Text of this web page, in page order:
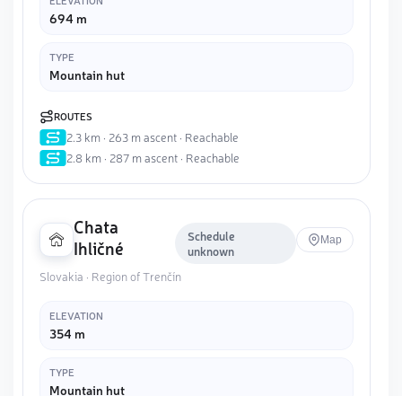
694 m
TYPE
Mountain hut
ROUTES
2.3 km · 263 m ascent · Reachable
2.8 km · 287 m ascent · Reachable
Chata
Ihličné
Schedule
unknown
Map
Slovakia · Region of Trenčín
ELEVATION
354 m
TYPE
Mountain hut